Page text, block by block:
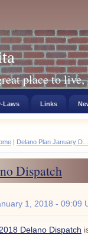
place to
Laws Links
| Delano Plan January
Dispatch
1, 2018 - 09:09
Delano Dispatch